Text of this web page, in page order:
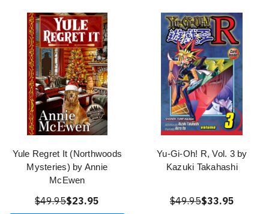
Yule Regret It (Northwoods
Mysteries) by Annie
McEwen
$49.95$23.95
Yu-Gi-Oh! R, Vol. 3 by
Kazuki Takahashi
$49.95$33.95